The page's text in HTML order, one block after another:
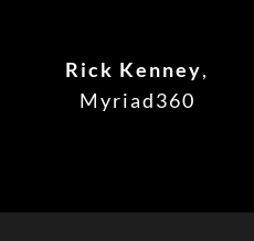
Rick Kenney,
Myriad360